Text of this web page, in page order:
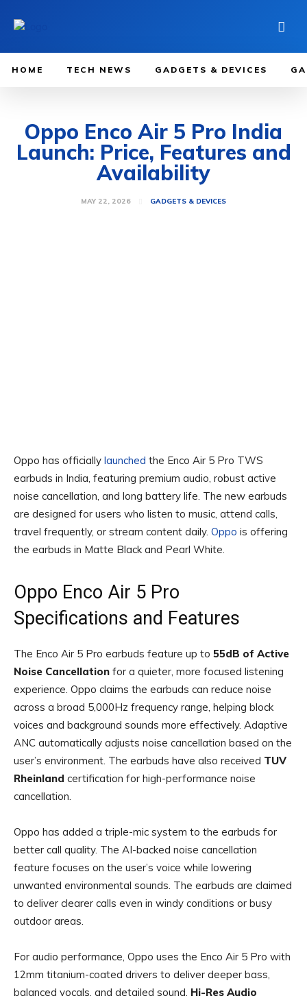
HOME TECH NEWS GADGETS & DEVICES
Oppo Enco Air 5 Pro India
Launch: Price, Features and
Availability
MAY 22, 2026 GADGETS & DEVICES
Oppo has officially launched the Enco Air 5 Pro TWS
earbuds in India, featuring premium audio, robust active
noise cancellation, and long battery life. The new earbuds
are designed for users who listen to music, attend calls,
travel frequently, or stream content daily. Oppo is offering
the earbuds in Matte Black and Pearl White.
Oppo Enco Air 5 Pro
Specifications and Features
The Enco Air 5 Pro earbuds feature up to 55dB of Active
Noise Cancellation for a quieter, more focused listening
experience. Oppo claims the earbuds can reduce noise
across a broad 5,000Hz frequency range, helping block
voices and background sounds more effectively. Adaptive
ANC automatically adjusts noise cancellation based on the
user’s environment. The earbuds have also received TUV
Rheinland certification for high-performance noise
cancellation.
Oppo has added a triple-mic system to the earbuds for
better call quality. The AI-backed noise cancellation
feature focuses on the user’s voice while lowering
unwanted environmental sounds. The earbuds are claimed
to deliver clearer calls even in windy conditions or busy
outdoor areas.
For audio performance, Oppo uses the Enco Air 5 Pro with
12mm titanium-coated drivers to deliver deeper bass,
balanced vocals, and detailed sound. Hi-Res Audio